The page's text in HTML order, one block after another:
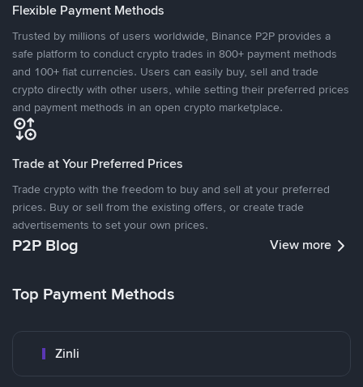
Flexible Payment Methods
Trusted by millions of users worldwide, Binance P2P provides a
safe platform to conduct crypto trades in 800+ payment methods
and 100+ fiat currencies. Users can easily buy, sell and trade
crypto directly with other users, while setting their preferred prices
and payment methods in an open crypto marketplace.
Trade at Your Preferred Prices
Trade crypto with the freedom to buy and sell at your preferred
prices. Buy or sell from the existing offers, or create trade
advertisements to set your own prices.
P2P Blog View more
Top Payment Methods
Zinli